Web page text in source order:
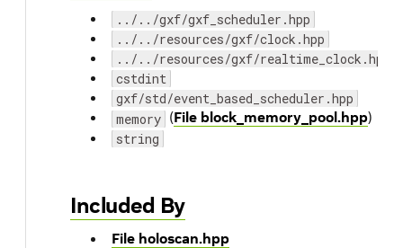
../../gxf/gxf_scheduler.hpp
../../resources/gxf/clock.hpp
../../resources/gxf/realtime_clock.hpp
cstdint
gxf/std/event_based_scheduler.hpp
memory (File block_memory_pool.hpp)
string
Included By
File holoscan.hpp